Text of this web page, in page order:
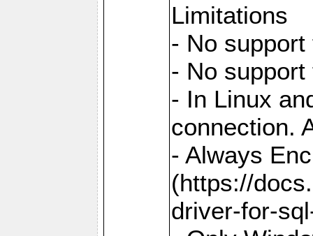
Limitations
- No
- No
- In Linux
connection.
- Always
(https://
driver-for-